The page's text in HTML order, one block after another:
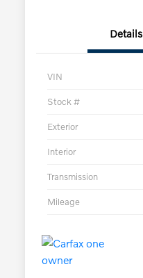
Details
VIN
Stock #
Exterior
Interior
Transmission
Mileage